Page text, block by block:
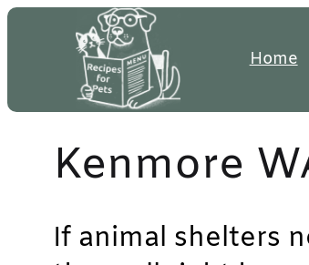
Skip
Home
Kenmore
If animal shelters